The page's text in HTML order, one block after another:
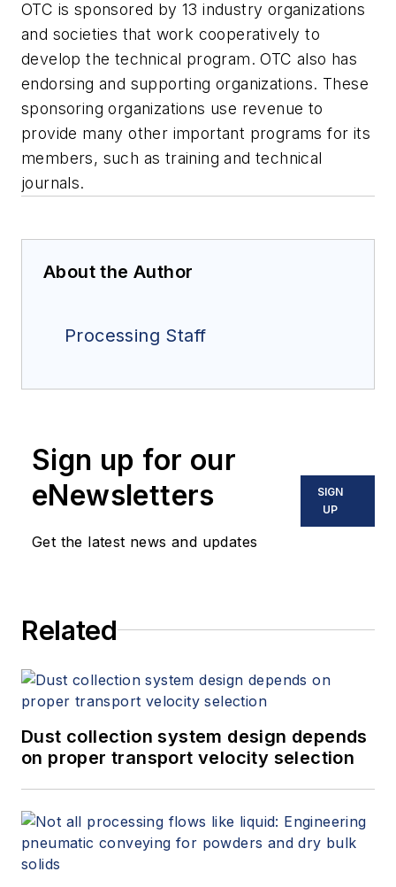
OTC is sponsored by 13 industry organizations
and societies that work cooperatively to
develop the technical program. OTC also has
endorsing and supporting organizations. These
sponsoring organizations use revenue to
provide many other important programs for its
members, such as training and technical
journals.
About the Author
Processing Staff
Sign up for our
eNewsletters
Get the latest news and updates
SIGN
UP
Related
Dust collection system design depends
on proper transport velocity selection